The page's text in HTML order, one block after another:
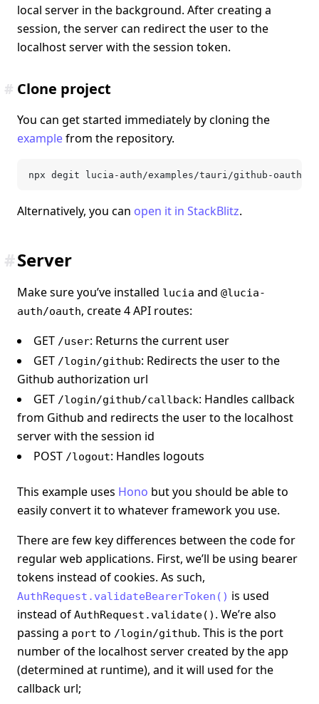
local server in the background. After creating a
session, the server can redirect the user to the
localhost server with the session token.
Clone project
#
You can get started immediately by cloning the
examplefrom the repository.
npx degit lucia-auth/examples/tauri/github-oauth
Alternatively, you can open it in StackBlitz.
Server
#
Make sure you’ve installed lucia and @lucia-
auth/oauth, create 4 API routes:
GET /user: Returns the current user
GET /login/github: Redirects the user to the
Github authorization url
GET /login/github/callback: Handles callback
from Github and redirects the user to the localhost
server with the session id
POST /logout: Handles logouts
This example uses Hono but you should be able to
easily convert it to whatever framework you use.
There are few key differences between the code for
regular web applications. First, we’ll be using bearer
tokens instead of cookies. As such,
AuthRequest.validateBearerToken() is used
instead of AuthRequest.validate() . We’re also
passing a port to /login/github. This is the port
number of the localhost server created by the app
(determined at runtime), and it will used for the
callback url;